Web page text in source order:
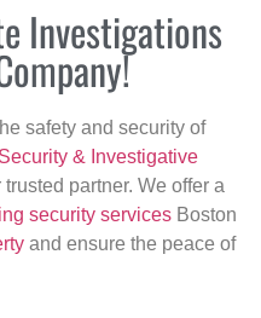
Investigations
safety and security of
& Investigative
partner. We offer a
security services Boston
and ensure the peace of